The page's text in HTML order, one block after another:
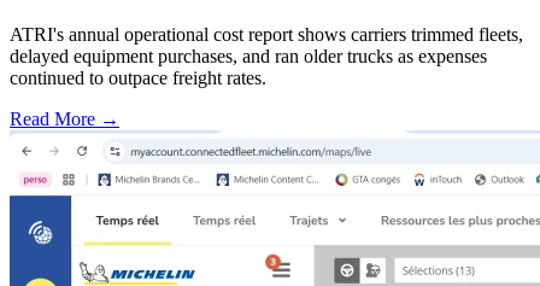
ATRI's annual operational cost report shows carriers trimmed fleets,
delayed equipment purchases, and ran older trucks as expenses
continued to outpace freight rates.
Read More →